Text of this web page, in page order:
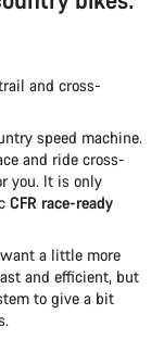
and cross-
speed machine.
and ride cross-
you. It is only
CFR race-ready
a little more
and efficient, but
to give a bit